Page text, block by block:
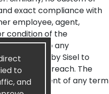
exact compliance with
employee, agent,
condition of the
respect to any
omission by Sisel to
breach. The
enforcement of any term
to
and